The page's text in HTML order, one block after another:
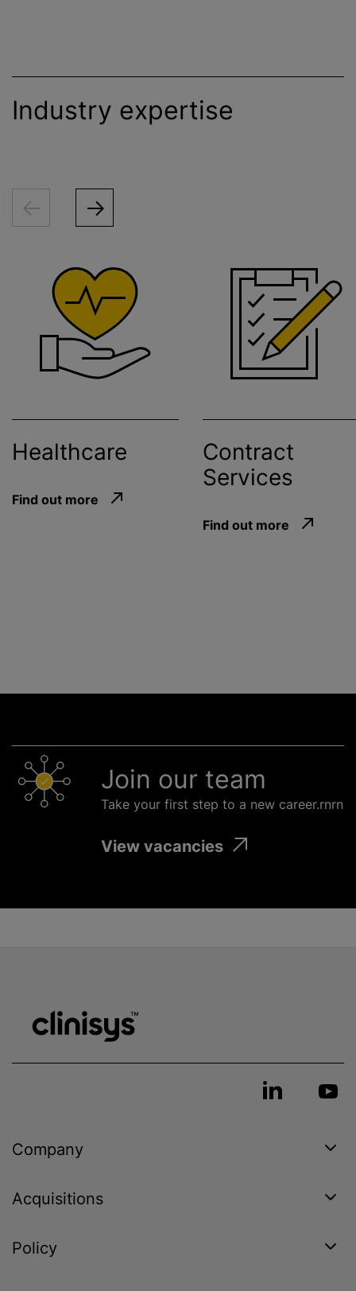
Industry expertise
Healthcare
Find out more
Contract
Services
Find out more
Join our team
Take your first step to a new career.rnrn
View vacancies
Company
Acquisitions
Policy